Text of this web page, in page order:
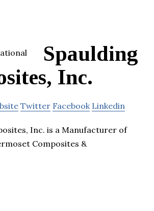
Spaulding
Inc.
Twitter Facebook Linkedin
Inc. is a Manufacturer of
Composites &